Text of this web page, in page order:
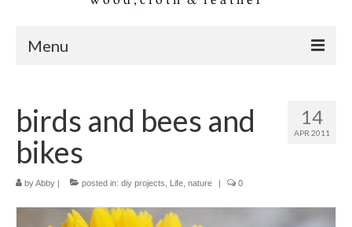
Menu
Shop
Products
bags + wallets
home + body
14
APR 2011
birds and bees and
bikes
byAbby | posted in: diy projects Life nature | 0